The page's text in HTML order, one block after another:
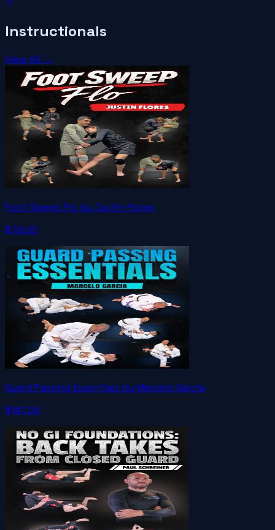
Instructionals
View All →
Foot Sweep Flo by Justin Flores
$79.00
Guard Passing Essentials by Marcelo Garcia
$147.00